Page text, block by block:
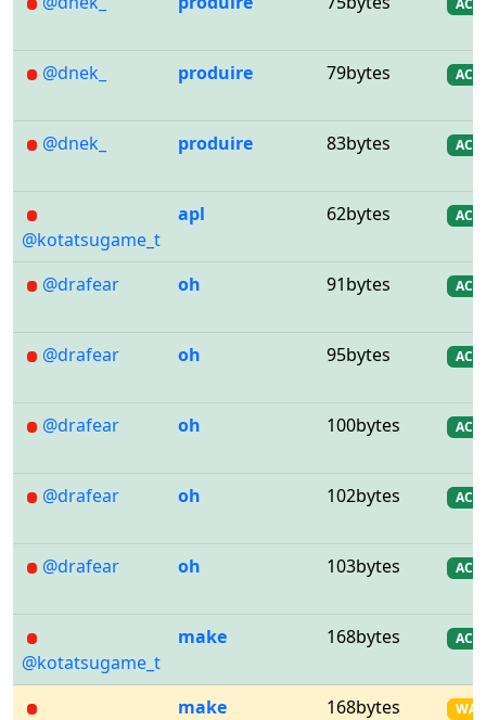
AC
@dnek_ produire 79bytes AC
@dnek_ produire 83bytes AC
@kotatsugame_t
apl 62bytes AC
@drafear oh 91bytes AC
@drafear oh 95bytes AC
@drafear oh 100bytes AC
@drafear oh 102bytes AC
@drafear oh 103bytes AC
@kotatsugame_t
make 168bytes AC
make 168bytes WA